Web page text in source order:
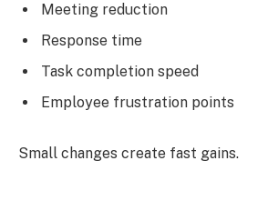
Meeting reduction
Response time
Task completion speed
Employee frustration points
Small changes create fast gains.